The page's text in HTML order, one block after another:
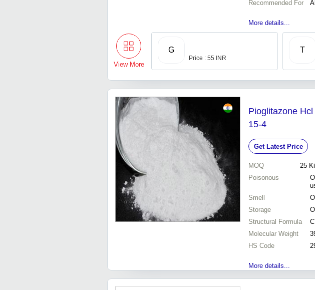
Recommended For
All
More details...
View More
G
Price : 55 INR
T
Pioglitazone
15-4
Get Latest Price
MOQ 25
Poisonous
Smell
Storage
Structural Formula
Molecular Weight
HS Code
More details...